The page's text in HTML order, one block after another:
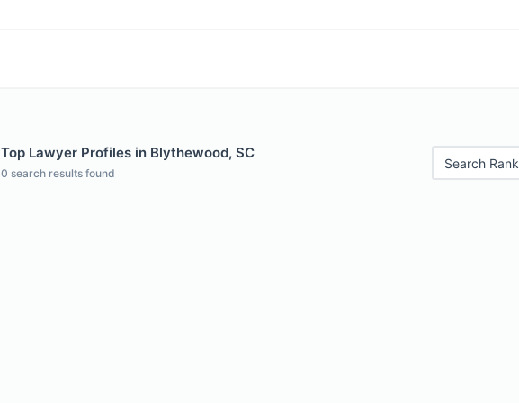
Top Lawyer Profiles in Blythewood, SC
0 search results found
Search